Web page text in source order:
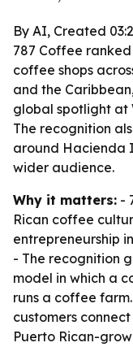
By AI, Created
787 Coffee
coffee shops
and the
global spotlight at
The recognition
around Hacienda
wider audience.
Why it matters: -
Rican coffee
entrepreneurship
- The recognition
model in which a
runs a coffee
customers
Puerto Rican-